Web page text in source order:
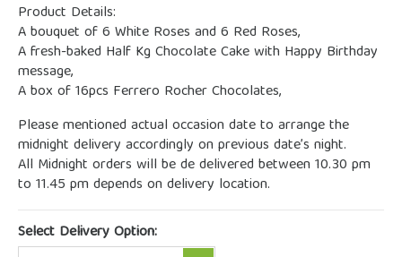
Product Details:
A bouquet of 6 White Roses and 6 Red Roses,
A fresh-baked Half Kg Chocolate Cake with Happy Birthday
message,
A box of 16pcs Ferrero Rocher Chocolates,
Please mentioned actual occasion date to arrange the
midnight delivery accordingly on previous date’s night.
All Midnight orders will be de delivered between 10.30 pm
to 11.45 pm depends on delivery location.
Select Delivery Option: